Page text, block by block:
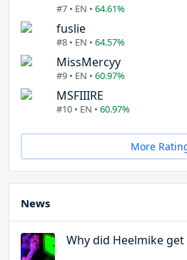
#7 • EN • 64.61%
fuslie
#8 • EN • 64.57%
MissMercyy
#9 • EN • 60.97%
MSFIIIRE
#10 • EN • 60.97%
More
News
Why did Heelmike get